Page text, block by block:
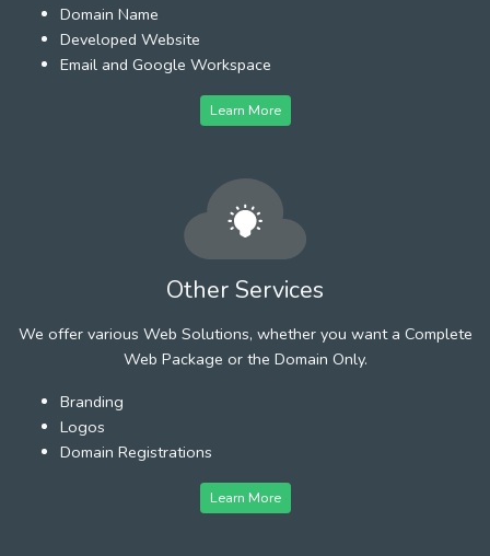
Domain Name
Developed Website
Email and Google Workspace
Learn More
Other Services
We offer various Web Solutions, whether you want a Complete
Web Package or the Domain Only.
Branding
Logos
Domain Registrations
Learn More